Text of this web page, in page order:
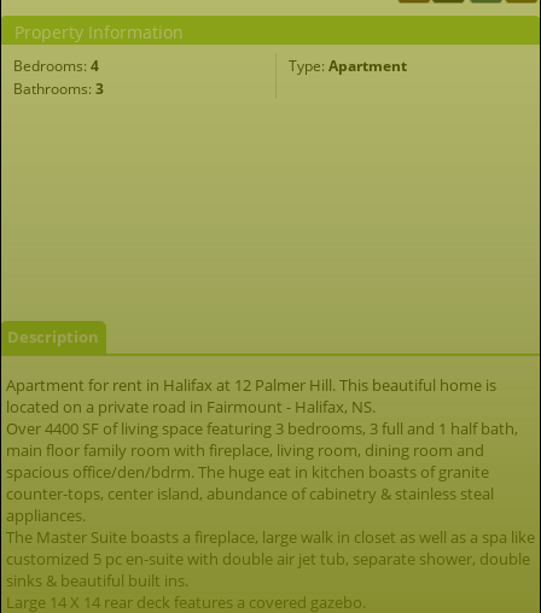
Property Information
Bedrooms: 4 Type: Apartment
Bathrooms: 3
Description
Apartment for rent in Halifax at 12 Palmer Hill. This beautiful home is
located on a private road in Fairmount - Halifax, NS.
Over 4400 SF of living space featuring 3 bedrooms, 3 full and 1 half bath,
main floor family room with fireplace, living room, dining room and
spacious office/den/bdrm. The huge eat in kitchen boasts of granite
counter-tops, center island, abundance of cabinetry & stainless steal
appliances.
The Master Suite boasts a fireplace, large walk in closet as well as a spa like
customized 5 pc en-suite with double air jet tub, separate shower, double
sinks & beautiful built ins.
Large 14 X 14 rear deck features a covered gazebo.